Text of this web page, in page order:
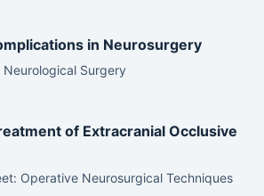
in Neurosurgery
Neurological Surgery
of Extracranial Occlusive
Operative Neurosurgical Techniques